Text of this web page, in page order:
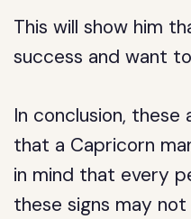
This will show him
success and want
In conclusion, these
that a Capricorn
in mind that every
these signs may